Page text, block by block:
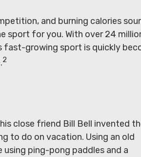
and burning calories
sport for you. With over 24
fast-growing sport is quickly
2
close friend Bill Bell invented
to do on vacation. Using an old
ping-pong paddles and a